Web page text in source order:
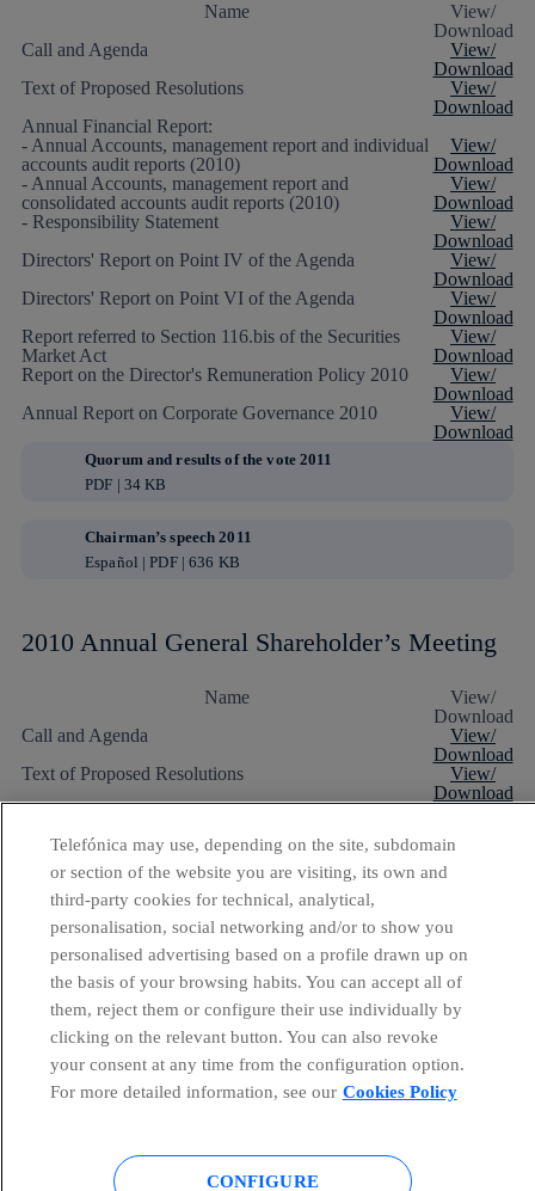
Name
View/
Download
Call and Agenda
View/
Download
Text of Proposed Resolutions
View/
Download
Annual Financial Report:
- Annual Accounts, management report and individual
accounts audit reports (2010)
View/
Download
- Annual Accounts, management report and
consolidated accounts audit reports (2010)
View/
Download
- Responsibility Statement
View/
Download
Directors' Report on Point IV of the Agenda
View/
Download
Directors' Report on Point VI of the Agenda
View/
Download
Report referred to Section 116.bis of the Securities
Market Act
View/
Download
Report on the Director's Remuneration Policy 2010
View/
Download
Annual Report on Corporate Governance 2010
View/
Download
Quorum and results of the vote 2011
PDF | 34 KB
Chairman’s speech 2011
Español | PDF | 636 KB
2010 Annual General Shareholder’s Meeting
Name
View/
Download
Call and Agenda
View/
Download
Text of Proposed Resolutions
View/
Download
accounts audit reports (2009)
Download
- Annual Accounts, management report and
consolidated accounts audit reports (2009)
- Responsibility Statement
Download
Directors' Report on Point IV of the Agenda
Download
Report referred to Section 116.bis of the Securities
Market Act
View/
Download
Report on the Director's Remuneration Policy 2009
View/
Download
Annual Report on Corporate Governance 2009
View/
Quorum and results of the vote 2010
Chairman’s speech 2010
Telefónica may use, depending on the site, subdomain
or section of the website you are visiting, its own and
third-party cookies for technical, analytical,
personalisation, social networking and/or to show you
personalised advertising based on a profile drawn up on
the basis of your browsing habits. You can accept all of
them, reject them or configure their use individually by
clicking on the relevant button. You can also revoke
your consent at any time from the configuration option.
For more detailed information, see our Cookies Policy
CONFIGURE